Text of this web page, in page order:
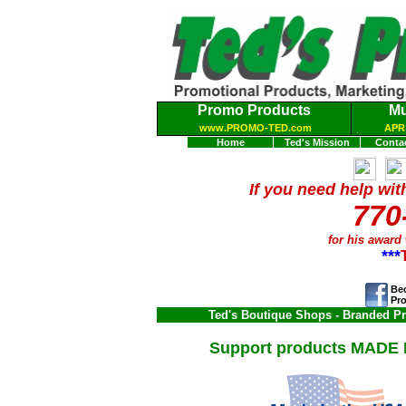
Promo Products
www.PROMO-TED.com
Home
Ted's Mission
If you need help
for his award
***
Ted's Boutique Shops- Branded
Support products MADE